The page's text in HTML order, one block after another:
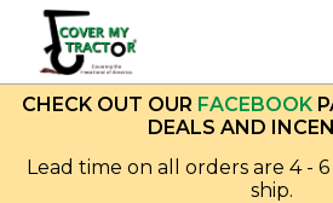
CHECK OUT OUR FACEBOOK
DEALS AND
Lead time on all orders are 4 -
ship.